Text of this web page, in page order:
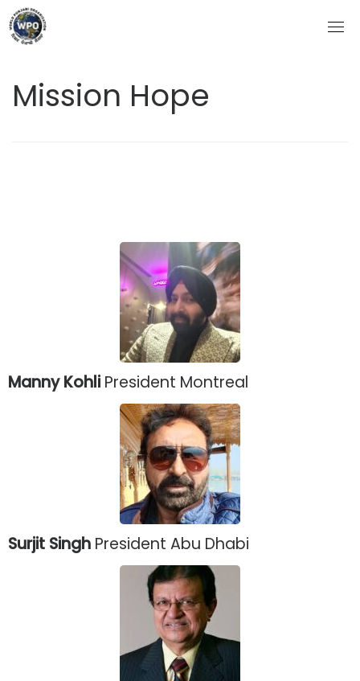
Skip
to
content
Mission Hope
Manny Kohli President Montreal
Surjit Singh President Abu Dhabi